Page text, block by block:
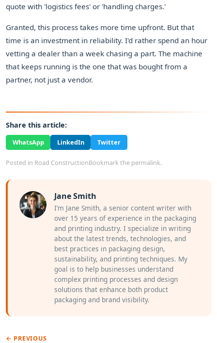
quote with 'logistics fees' or 'handling charges.'
Granted, this process takes more time upfront. But that
time is an investment in reliability. I'd rather spend an hour
vetting a dealer than a week chasing a part. The machine
that keeps running is the one that was bought from a
partner, not just a vendor.
Share this article:
WhatsApp LinkedIn Twitter
Posted in Road ConstructionBookmark the permalink.
Jane Smith
I’m Jane Smith, a senior content writer with
over 15 years of experience in the packaging
and printing industry. I specialize in writing
about the latest trends, technologies, and
best practices in packaging design,
sustainability, and printing techniques. My
goal is to help businesses understand
complex printing processes and design
solutions that enhance both product
packaging and brand visibility.
← PREVIOUS